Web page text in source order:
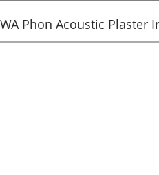
Phon Acoustic Plaster